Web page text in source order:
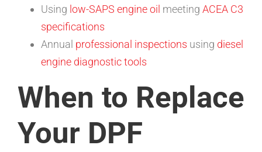
Using low-SAPS engine oil meeting ACEA C3
specifications
Annual professional inspections using diesel
engine diagnostic tools
When to Replace
Your DPF